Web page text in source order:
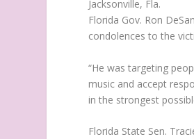
Florida Gov. Ron
condolences to the
“He was targeting
music and accept
in the strongest
Florida State Sen.